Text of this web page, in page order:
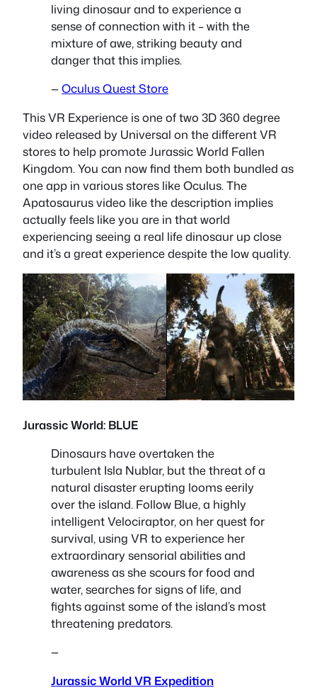
living dinosaur and to experience a
sense of connection with it – with the
mixture of awe, striking beauty and
danger that this implies.
—Oculus Quest Store
This VR Experience is one of two 3D 360 degree
video released by Universal on the different VR
stores to help promote Jurassic World Fallen
Kingdom. You can now find them both bundled as
one app in various stores like Oculus. The
Apatosaurus video like the description implies
actually feels like you are in that world
experiencing seeing a real life dinosaur up close
and it’s a great experience despite the low quality.
Jurassic World: BLUE
Dinosaurs have overtaken the
turbulent Isla Nublar, but the threat of a
natural disaster erupting looms eerily
over the island. Follow Blue, a highly
intelligent Velociraptor, on her quest for
survival, using VR to experience her
extraordinary sensorial abilities and
awareness as she scours for food and
water, searches for signs of life, and
fights against some of the island’s most
threatening predators.
—
Jurassic World VR Expedition